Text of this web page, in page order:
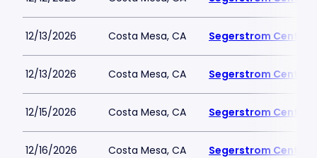
12/13/2026 Costa Mesa, CA Segerstrom Center
12/13/2026 Costa Mesa, CA Segerstrom Center
12/15/2026 Costa Mesa, CA Segerstrom Center
12/16/2026 Costa Mesa, CA Segerstrom Center